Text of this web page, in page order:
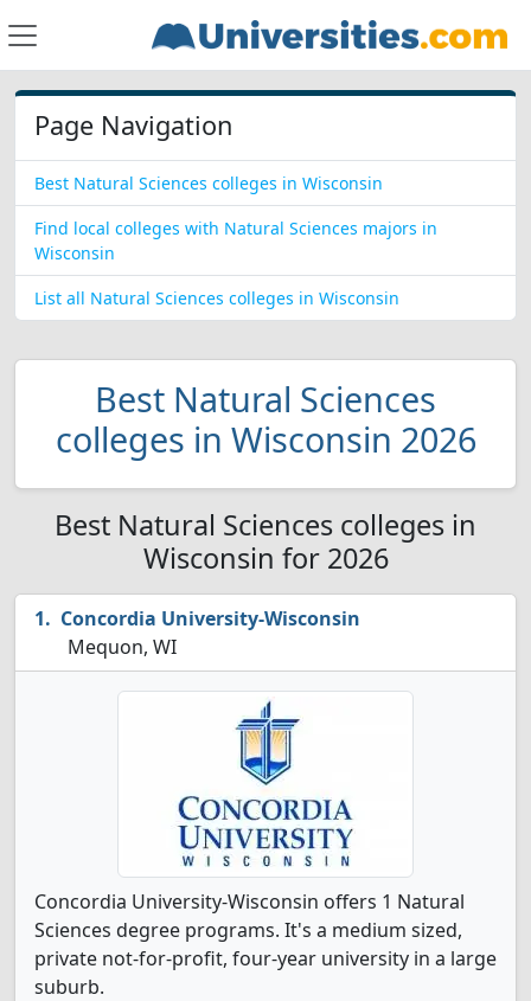
Page Navigation
Best Natural Sciences colleges in Wisconsin
Find local colleges with Natural Sciences majors in
Wisconsin
List all Natural Sciences colleges in Wisconsin
Best Natural Sciences
colleges in Wisconsin 2026
Best Natural Sciences colleges in
Wisconsin for 2026
Concordia University-Wisconsin
Mequon, WI
Concordia University-Wisconsin offers 1 Natural
Sciences degree programs. It's a medium sized,
private not-for-profit, four-year university in a large
suburb.